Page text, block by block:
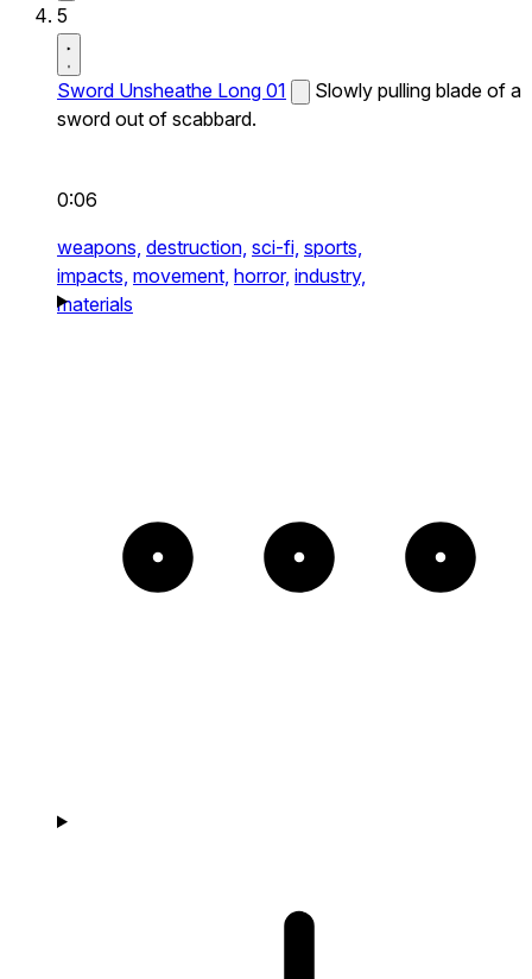
5
Sword Unsheathe Long 01
Slowly pulling blade of a
sword out of scabbard.
0:06
weapons, destruction, sci-fi, sports,
impacts, movement, horror, industry,
materials